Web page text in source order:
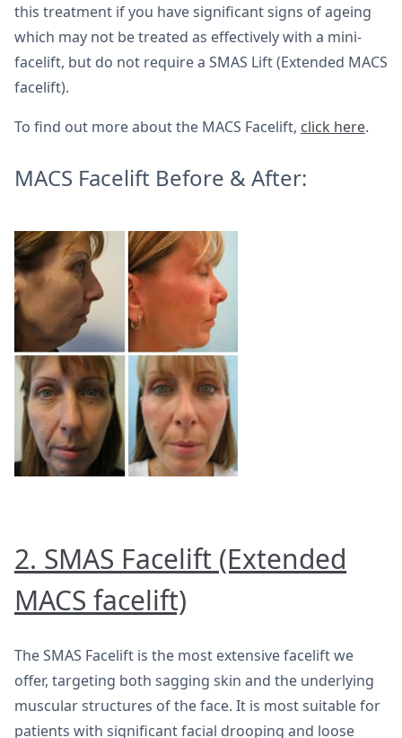
this treatment if you have significant signs of ageing
which may not be treated as effectively with a mini-
facelift, but do not require a SMAS Lift (Extended MACS
facelift).
To find out more about the MACS Facelift, click here.
MACS Facelift Before & After:
2. SMAS Facelift (Extended
MACS facelift)
The SMAS Facelift is the most extensive facelift we
offer, targeting both sagging skin and the underlying
muscular structures of the face. It is most suitable for
patients with significant facial drooping and loose